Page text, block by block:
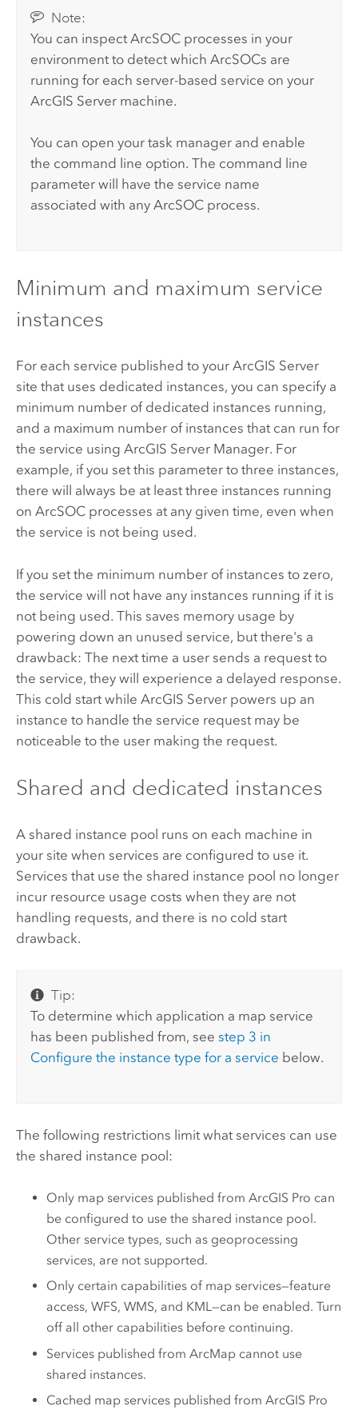
Note:
You can inspect ArcSOC processes in your
environment to detect which ArcSOCs are
running for each server-based service on your
ArcGIS Server machine.
You can open your task manager and enable
the command line option. The command line
parameter will have the service name
associated with any ArcSOC process.
Minimum and maximum service
instances
For each service published to your ArcGIS Server
site that uses dedicated instances, you can specify a
minimum number of dedicated instances running,
and a maximum number of instances that can run for
the service using ArcGIS ServerManager. For
example, if you set this parameter to three instances,
there will always be at least three instances running
on ArcSOC processes at any given time, even when
the service is not being used.
If you set the minimum number of instances to zero,
the service will not have any instances running if it is
not being used. This saves memory usage by
powering down an unused service, but there's a
drawback: The next time a user sends a request to
the service, they will experience a delayed response.
This cold start while ArcGIS Serverpowers up an
instance to handle the service request may be
noticeable to the user making the request.
Shared and dedicated instances
A shared instance pool runs on each machine in
your site when services are configured to use it.
Services that use the shared instance pool no longer
incur resource usage costs when they are not
handling requests, and there is no cold start
drawback.
Tip:
To determine which application a map service
has been published from, seestep 3 in
Configure the instance type for a service below.
The following restrictions limit what services can use
the shared instance pool:
Only map services published fromArcGIS Pro can
be configured to use the shared instance pool.
Other service types, such as geoprocessing
services, are not supported.
Only certain capabilities of map services—feature
access, WFS, WMS, and KML—can be enabled. Turn
off all other capabilities before continuing.
Services published fromArcMap cannot use
shared instances.
Cached map services published fromArcGIS Pro